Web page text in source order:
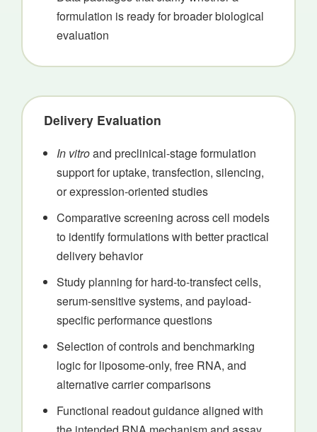
formulation is ready for broader biological
evaluation
Delivery Evaluation
In vitroand preclinical-stage formulation
support for uptake, transfection, silencing,
or expression-oriented studies
Comparative screening across cell models
to identify formulations with better practical
delivery behavior
Study planning for hard-to-transfect cells,
serum-sensitive systems, and payload-
specific performance questions
Selection of controls and benchmarking
logic for liposome-only, free RNA, and
alternative carrier comparisons
Functional readout guidance aligned with